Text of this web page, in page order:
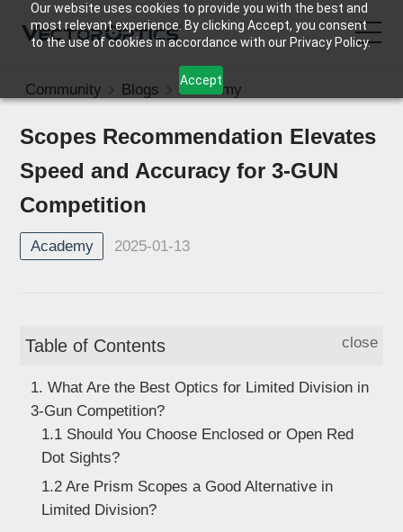
Our website uses cookies to provide you with the best and
most relevant experience. By clicking Accept, you consent
to the use of cookies in accordance with our Privacy Policy.
Accept
HOME
Product
Support
Community
Dealer
Community Blogs Academy
Scopes Recommendation Elevates
Speed and Accuracy for 3-GUN
Competition
Academy 2025-01-13
Table of Contents close
1. What Are the Best Optics for Limited Division in
3-Gun Competition?
1.1 Should You Choose Enclosed or Open Red
Dot Sights?
1.2 Are Prism Scopes a Good Alternative in
Limited Division?